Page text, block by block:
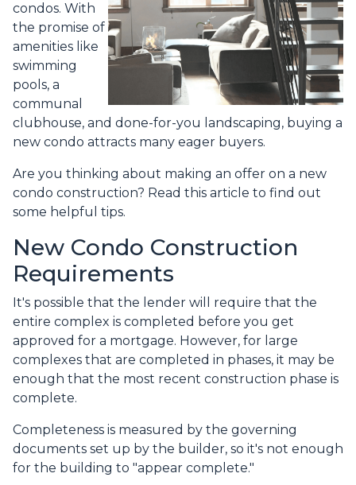
condos. With
the promise of
amenities like
swimming
pools, a
communal
clubhouse, and done-for-you landscaping, buying a
new condo attracts many eager buyers.
Are you thinking about making an offer on a new
condo construction? Read this article to find out
some helpful tips.
New Condo Construction
Requirements
It's possible that the lender will require that the
entire complex is completed before you get
approved for a mortgage. However, for large
complexes that are completed in phases, it may be
enough that the most recent construction phase is
complete.
Completeness is measured by the governing
documents set up by the builder, so it's not enough
for the building to "appear complete."